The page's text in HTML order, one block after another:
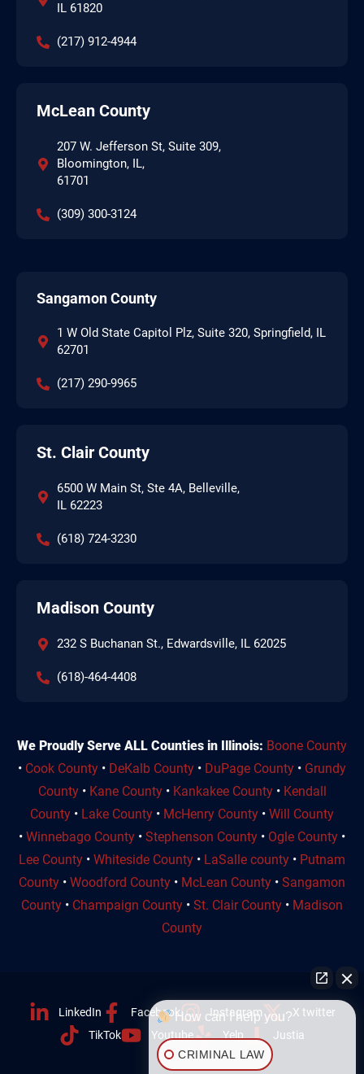
IL 61820
(217) 912-4944
McLean County
207 W. Jefferson St, Suite 309,
Bloomington, IL,
61701
(309) 300-3124
Sangamon County
1 W Old State Capitol Plz, Suite 320, Springfield, IL
62701
(217) 290-9965
St. Clair County
6500 W Main St, Ste 4A, Belleville,
IL 62223
(618) 724-3230
Madison County
232 S Buchanan St., Edwardsville, IL 62025
(618)-464-4408
We Proudly Serve ALL Counties in Illinois: Boone County
• Cook County • DeKalb County • DuPage County • Grundy
County• Kane County• Kankakee County• Kendall
County • Lake County • McHenry County • Will County
• Winnebago County • Stephenson County • Ogle County •
Lee County • Whiteside County • LaSalle county • Putnam
County • Woodford County • McLean County • Sangamon
County • Champaign County • St. Clair County • Madison
County
LinkedIn Facebook Instagram
X twitter
TikTok
Youtube Yelp Justia
How can I help you?
CRIMINAL LAW